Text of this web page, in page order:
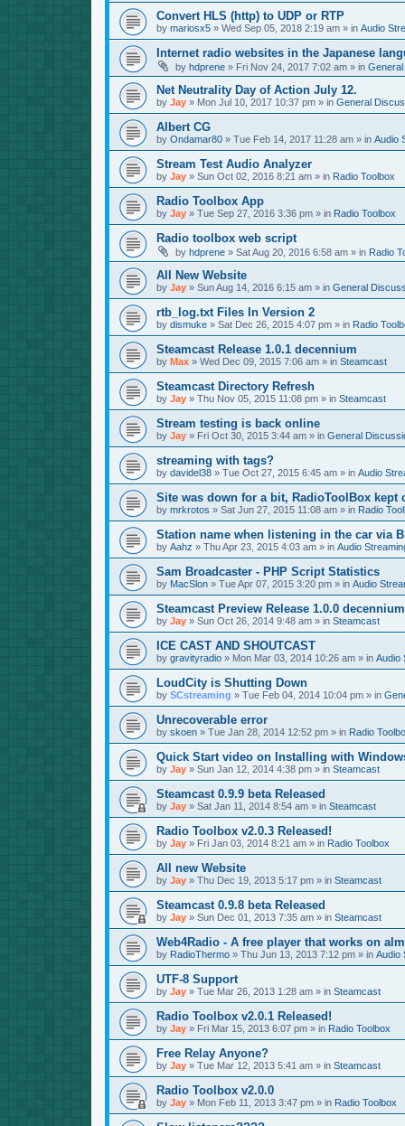
Convert HLS (http) to UDP or RTP
by mariosx5» Wed Sep 05, 2018 2:19 am» in Audio
Internet radio websites in the Japanese
by hdprene» Fri Nov 24, 2017 7:02 am» in
Net Neutrality Day of Action July 12.
by Jay» Mon Jul 10, 2017 10:37 pm» in General
Albert CG
by Ondamar80» Tue Feb 14, 2017 11:28 am» in Audio
Stream Test Audio Analyzer
by Jay» Sun Oct 02, 2016 8:21 am» in Radio Toolbox
Radio Toolbox App
by Jay» Tue Sep 27, 2016 3:36 pm» in Radio Toolbox
Radio toolbox web script
by hdprene» Sat Aug 20, 2016 6:58 am» in Radio
All New Website
by Jay» Sun Aug 14, 2016 6:15 am» in General
rtb_log.txt Files In Version 2
by dismuke» Sat Dec 26, 2015 4:07 pm» in Radio
Steamcast Release 1.0.1 decennium
by Max» Wed Dec 09, 2015 7:06 am» in Steamcast
Steamcast Directory Refresh
by Jay» Thu Nov 05, 2015 11:08 pm» in Steamcast
Stream testing is back online
by Jay» Fri Oct 30, 2015 3:44 am» in General
streaming with tags?
by davidel38» Tue Oct 27, 2015 6:45 am» in Audio
Site was down for a bit, RadioToolBox kept
by mrkrotos » Sat Jun 27, 2015 11:08 am» in Radio
Station name when listening in the car via
by Aahz » Thu Apr 23, 2015 4:03 am» in Audio
Sam Broadcaster - PHP Script Statistics
by MacSlon» Tue Apr 07, 2015 3:20 pm» in Audio
Steamcast Preview Release 1.0.0 decennium
by Jay» Sun Oct 26, 2014 9:48 am» in Steamcast
ICE CAST AND SHOUTCAST
by gravityradio» Mon Mar 03, 2014 10:26 am» in Audio
LoudCity is Shutting Down
by SCstreaming » Tue Feb 04, 2014 10:04 pm» in
Unrecoverable error
by skoen» Tue Jan 28, 2014 12:52 pm» in Radio
Quick Start video on Installing with
by Jay» Sun Jan 12, 2014 4:38 pm» in Steamcast
Steamcast 0.9.9 beta Released
by Jay» Sat Jan 11, 2014 8:54 am» in Steamcast
Radio Toolbox v2.0.3 Released!
by Jay» Fri Jan 03, 2014 8:21 am» in Radio Toolbox
All new Website
by Jay» Thu Dec 19, 2013 5:17 pm» in Steamcast
Steamcast 0.9.8 beta Released
by Jay» Sun Dec 01, 2013 7:35 am» in Steamcast
Web4Radio - A free player that works on
by RadioThermo» Thu Jun 13, 2013 7:12 pm» in Audio
UTF-8 Support
by Jay» Tue Mar 26, 2013 1:28 am» in Steamcast
Radio Toolbox v2.0.1 Released!
by Jay» Fri Mar 15, 2013 6:07 pm» in Radio Toolbox
Free Relay Anyone?
by Jay» Tue Mar 12, 2013 5:41 am» in Steamcast
Radio Toolbox v2.0.0
by Jay» Mon Feb 11, 2013 3:47 pm» in Radio Toolbox